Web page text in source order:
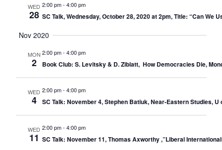
WED
28
2:00 pm- 4:00 pm
SC Talk, Wednesday, October 28, 2020 at 2pm, Title: “Can We
Nov 2020
MON
2
2:00 pm- 4:00 pm
Book Club: S. Levitsky & D. Ziblatt, How Democracies Die,
WED
4
2:00 pm- 4:00 pm
SC Talk: November 4, Stephen Batiuk, Near-Eastern Studies,
WED
11
2:00 pm- 4:00 pm
SC Talk: November 11, Thomas Axworthy ,”Liberal